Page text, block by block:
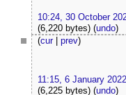
10:24, 30 October
(6,220 bytes) (undo)
(cur| prev)
11:15, 6 January 2022
(6,225 bytes) (undo)